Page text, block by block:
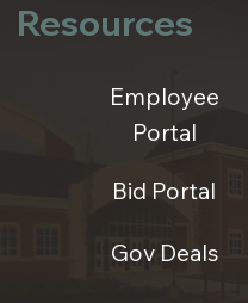
Resources
Employee
Portal
Bid Portal
Gov Deals